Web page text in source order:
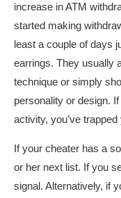
increase in ATM
started making
least a couple of days
earrings. They usually
technique or simply
personality or design.
activity, you’ve
If your cheater has a
or her next list. If you
signal. Alternatively, if